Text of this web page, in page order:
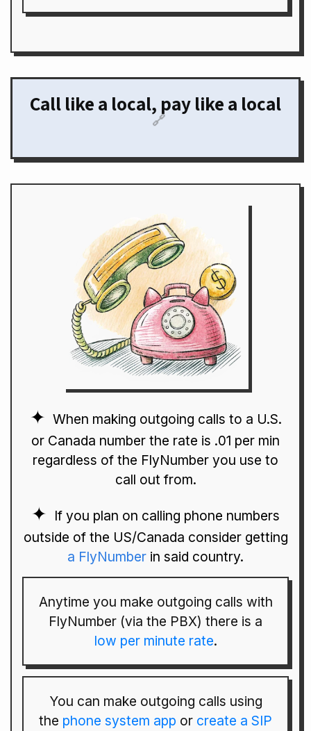
Call like a local, pay like a local
🔗
When making outgoing calls to a U.S.
or Canada number the rate is .01 per min
regardless of the FlyNumber you use to
call out from.
If you plan on calling phone numbers
outside of the US/Canada consider getting
a FlyNumber in said country.
Anytime you make outgoing calls with
FlyNumber (via the PBX) there is a
low per minute rate.
You can make outgoing calls using
the phone system app or create a SIP